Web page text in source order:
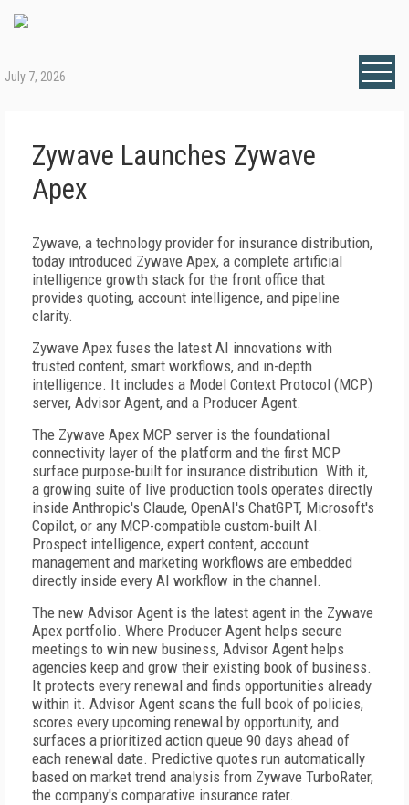
July 7, 2026
Zywave Launches Zywave
Apex
Zywave, a technology provider for insurance distribution,
today introduced Zywave Apex, a complete artificial
intelligence growth stack for the front office that
provides quoting, account intelligence, and pipeline
clarity.
Zywave Apex fuses the latest AI innovations with
trusted content, smart workflows, and in-depth
intelligence. It includes a Model Context Protocol (MCP)
server, Advisor Agent, and a Producer Agent.
The Zywave Apex MCP server is the foundational
connectivity layer of the platform and the first MCP
surface purpose-built for insurance distribution. With it,
a growing suite of live production tools operates directly
inside Anthropic's Claude, OpenAI's ChatGPT, Microsoft's
Copilot, or any MCP-compatible custom-built AI.
Prospect intelligence, expert content, account
management and marketing workflows are embedded
directly inside every AI workflow in the channel.
The new Advisor Agent is the latest agent in the Zywave
Apex portfolio. Where Producer Agent helps secure
meetings to win new business, Advisor Agent helps
agencies keep and grow their existing book of business.
It protects every renewal and finds opportunities already
within it. Advisor Agent scans the full book of policies,
scores every upcoming renewal by opportunity, and
surfaces a prioritized action queue 90 days ahead of
each renewal date. Predictive quotes run automatically
based on market trend analysis from Zywave TurboRater,
the company's comparative insurance rater.